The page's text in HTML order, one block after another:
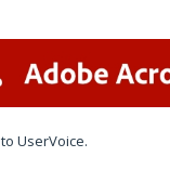
to UserVoice.